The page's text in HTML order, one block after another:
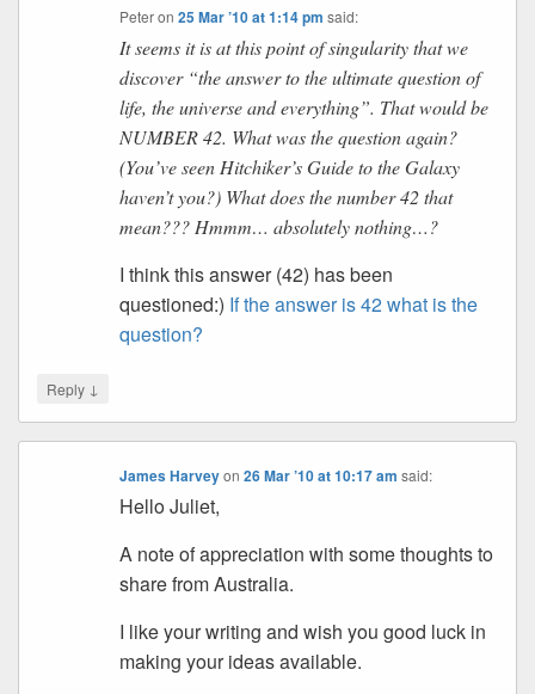
Peteron25 Mar ’10 at 1:14 pm said:
It seems it is at this point of singularity that we
discover “the answer to the ultimate question of
life, the universe and everything”. That would be
NUMBER 42. What was the question again?
(You’ve seen Hitchiker’s Guide to the Galaxy
haven’t you?) What does the number 42 that
mean??? Hmmm… absolutely nothing…?
I think this answer (42) has been
questioned:) If the answer is 42 what is the
question?
Reply ↓
James Harveyon26 Mar ’10 at 10:17 am said:
Hello Juliet,
A note of appreciation with some thoughts to
share from Australia.
I like your writing and wish you good luck in
making your ideas available.